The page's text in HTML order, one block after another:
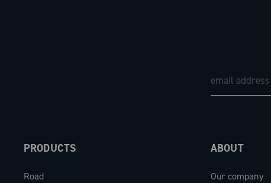
PRODUCTS
Road
ABOUT
Our company